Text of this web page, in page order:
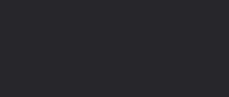
23/2025
Massacre
ICYMI: Doctor Strange in the Multiverse
Lightyear Premiere
ICYMI: Fox to Air Johnny Depp vs.
1/2022
Highlights and Snark